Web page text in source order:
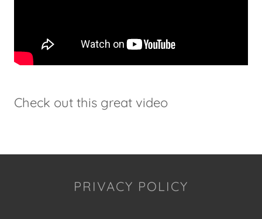
Check out this great video
PRIVACY POLICY